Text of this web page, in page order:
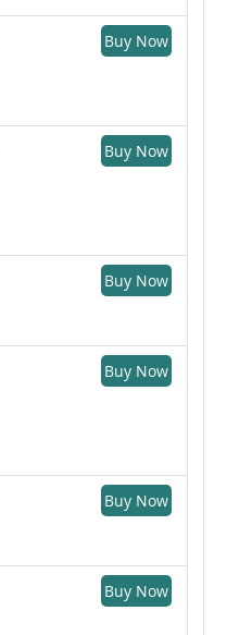
Buy Now
Buy Now
Buy Now
Buy Now
Buy Now
Buy Now